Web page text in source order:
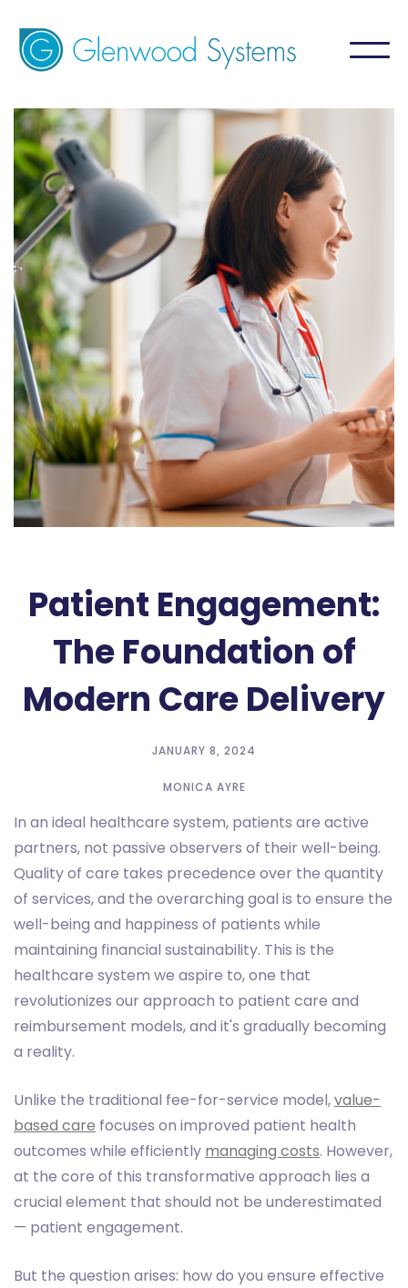
Patient Engagement:
The Foundation of
Modern Care Delivery
JANUARY 8, 2024
MONICA AYRE
In an ideal healthcare system, patients are active
partners, not passive observers of their well-being.
Quality of care takes precedence over the quantity
of services, and the overarching goal is to ensure the
well-being and happiness of patients while
maintaining financial sustainability. This is the
healthcare system we aspire to, one that
revolutionizes our approach to patient care and
reimbursement models, and it's gradually becoming
a reality.
Unlike the traditional fee-for-service model,value-
based care focuses on improved patient health
outcomes while efficiently managing costs. However,
at the core of this transformative approach lies a
crucial element that should not be underestimated
— patient engagement.
But the question arises: how do you ensure effective